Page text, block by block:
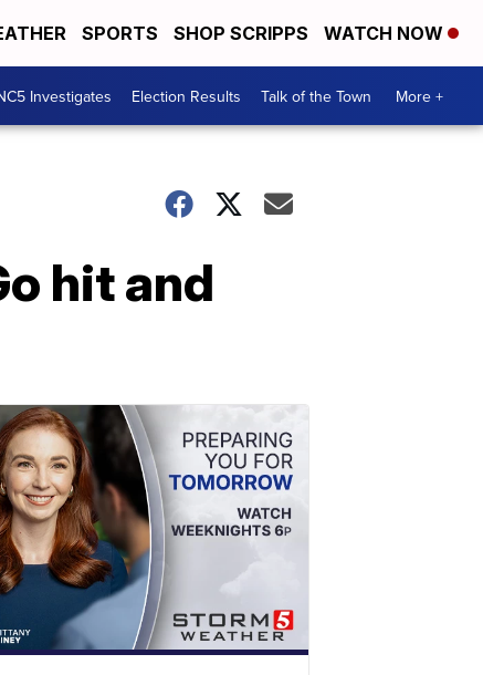
SPORTS SHOP SCRIPPS WATCH NOW
Investigates Election Results Talk of the Town More +
hit and